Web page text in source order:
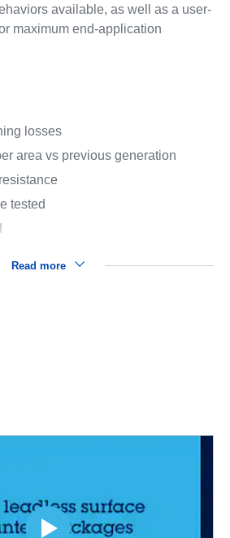
available, as well as a user-
maximum end-application
losses
area vs previous generation
tested
Read more